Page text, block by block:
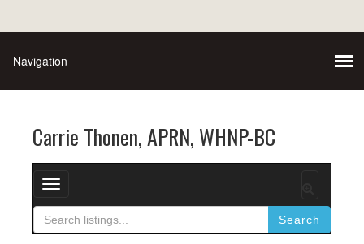
Carrie Thonen, APRN, WHNP-BC
T
o
g
Search